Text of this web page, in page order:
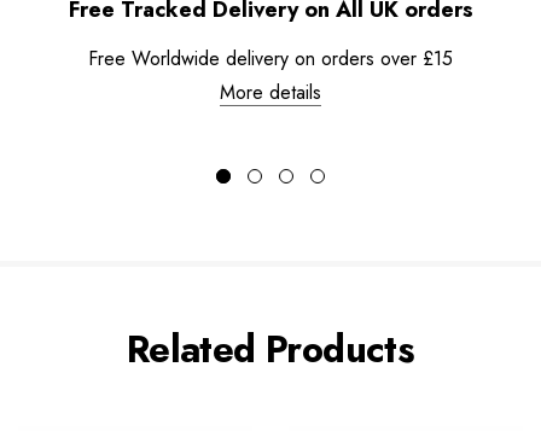
Free Tracked Delivery on All UK orders
Free Worldwide delivery on orders over £15
More details
Related Products